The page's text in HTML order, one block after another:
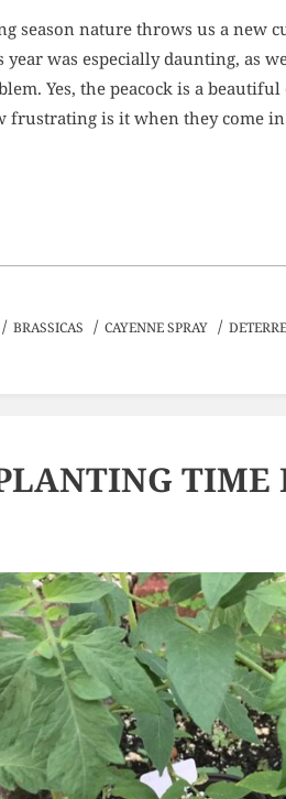
season nature throws us a new
year was especially daunting, as
Yes, the peacock is a
frustrating is it when they come
/ BRASSICAS / CAYENNE SPRAY /
TIME